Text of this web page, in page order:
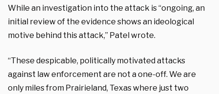
While an investigation into the attack is “ongoing, an
initial review of the evidence shows an ideological
motive behind this attack,” Patel wrote.
“These despicable, politically motivated attacks
against law enforcement are not a one-off. We are
only miles from Prairieland, Texas where just two